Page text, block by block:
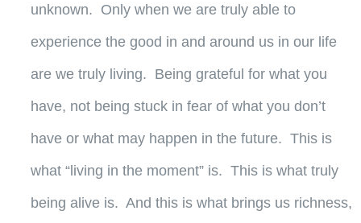
unknown. Only when we are truly able to
experience the good in and around us in our life
are we truly living. Being grateful for what you
have, not being stuck in fear of what you don’t
have or what may happen in the future. This is
what “living in the moment” is. This is what truly
being alive is. And this is what brings us richness,